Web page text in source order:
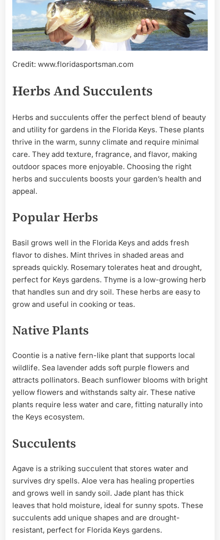
Credit: www.floridasportsman.com
Herbs And Succulents
Herbs and succulents offer the perfect blend of beauty
and utility for gardens in the Florida Keys. These plants
thrive in the warm, sunny climate and require minimal
care. They add texture, fragrance, and flavor, making
outdoor spaces more enjoyable. Choosing the right
herbs and succulents boosts your garden’s health and
appeal.
Popular Herbs
Basil grows well in the Florida Keys and adds fresh
flavor to dishes. Mint thrives in shaded areas and
spreads quickly. Rosemary tolerates heat and drought,
perfect for Keys gardens. Thyme is a low-growing herb
that handles sun and dry soil. These herbs are easy to
grow and useful in cooking or teas.
Native Plants
Coontie is a native fern-like plant that supports local
wildlife. Sea lavender adds soft purple flowers and
attracts pollinators. Beach sunflower blooms with bright
yellow flowers and withstands salty air. These native
plants require less water and care, fitting naturally into
the Keys ecosystem.
Succulents
Agave is a striking succulent that stores water and
survives dry spells. Aloe vera has healing properties
and grows well in sandy soil. Jade plant has thick
leaves that hold moisture, ideal for sunny spots. These
succulents add unique shapes and are drought-
resistant, perfect for Florida Keys gardens.